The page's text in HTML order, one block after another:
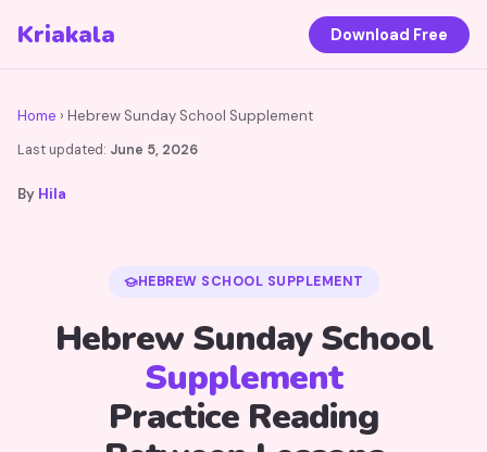
Kriakala Download Free
Home › Hebrew Sunday School Supplement
Last updated: June 5, 2026
By Hila
HEBREW SCHOOL SUPPLEMENT
Hebrew Sunday School
Supplement
Practice Reading